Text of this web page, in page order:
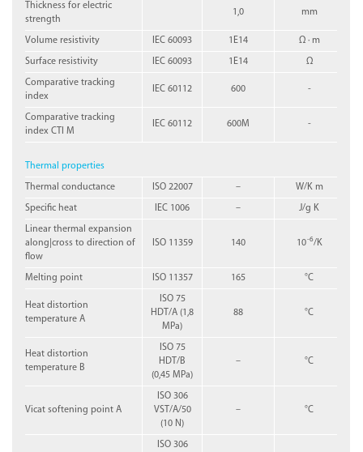
Thickness for electric
strength
1,0 mm
Volume resistivity IEC 60093 1E14 Ω · m
Surface resistivity IEC 60093 1E14 Ω
Comparative tracking
index
IEC 60112 600 -
Comparative tracking
index CTI M
IEC 60112 600M -
Thermal properties
Thermal conductance ISO 22007 – W/K m
Specific heat IEC 1006 – J/g K
Linear thermal expansion
along|cross to direction of
flow
ISO 11359 140 10-6/K
Melting point ISO 11357 165 °C
Heat distortion
temperature A
ISO 75
HDT/A (1,8
MPa)
88 °C
Heat distortion
temperature B
ISO 75
HDT/B
(0,45 MPa)
– °C
Vicat softening point A
ISO 306
VST/A/50
(10 N)
– °C
ISO 306